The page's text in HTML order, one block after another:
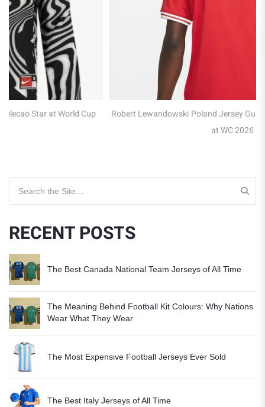
Robert Lewandowski Poland Jersey Guide – Captain of the Eagles
RECENT POSTS
The Best Canada National Team Jerseys of All Time
The Meaning Behind Football Kit Colours: Why Nations
Wear What They Wear
The Most Expensive Football Jerseys Ever Sold
The Best Italy Jerseys of All Time